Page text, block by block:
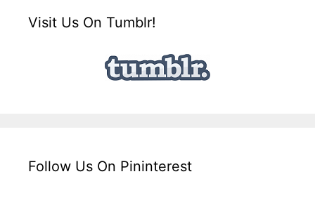
Visit Us On Tumblr!
Follow Us On Pininterest